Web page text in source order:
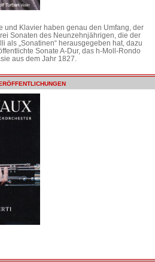
und Klavier haben genau den Umfang, der
Sonaten des Neunzehnjährigen, die der
als „Sonatinen“ herausgegeben hat, dazu
Sonate A-Dur, das h-Moll-Rondo
aus dem Jahr 1827.